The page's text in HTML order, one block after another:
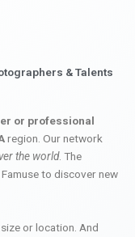
& Talents
or professional
region. Our network
the world. The
to discover new
or location. And